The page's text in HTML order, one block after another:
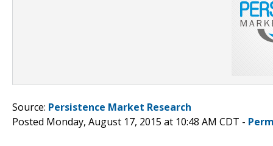
Source: Persistence Market Research
Posted Monday, August 17, 2015 at 10:48 AM CDT -